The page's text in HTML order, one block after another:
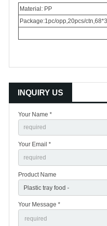
Material: PP
Package:1pc/opp,20pcs/
INQUIRY US
Your Name *
Your Email *
Product Name
Your Message *